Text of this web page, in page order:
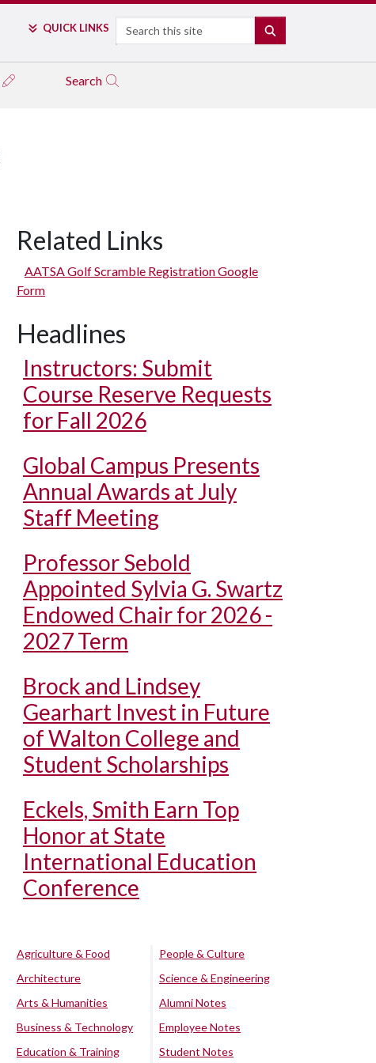
QUICK LINKS Search
Search
Related Links
AATSA Golf Scramble Registration Google
Form
Headlines
Instructors: Submit
Course Reserve Requests
for Fall 2026
Global Campus Presents
Annual Awards at July
Staff Meeting
Professor Sebold
Appointed Sylvia G. Swartz
Endowed Chair for 2026 -
2027 Term
Brock and Lindsey
Gearhart Invest in Future
of Walton College and
Student Scholarships
Eckels, Smith Earn Top
Honor at State
International Education
Conference
Agriculture & Food
Architecture
Arts & Humanities
Business & Technology
Education & Training
People & Culture
Science & Engineering
Alumni Notes
Employee Notes
Student Notes